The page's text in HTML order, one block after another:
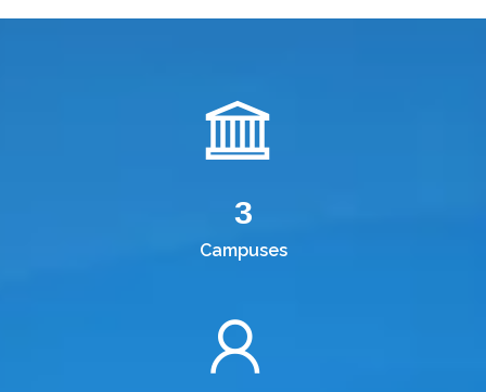
3
Campuses